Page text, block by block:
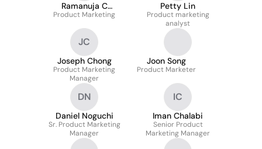
Ramanuja C
Konreddy
Product Marketing
Petty Lin
Product marketing
analyst
JC
Joseph Chong
Product Marketing
Manager
Joon Song
Product Marketer
DN
Daniel Noguchi
Sr. Product Marketing
Manager
IC
Iman Chalabi
Senior Product
Marketing Manager